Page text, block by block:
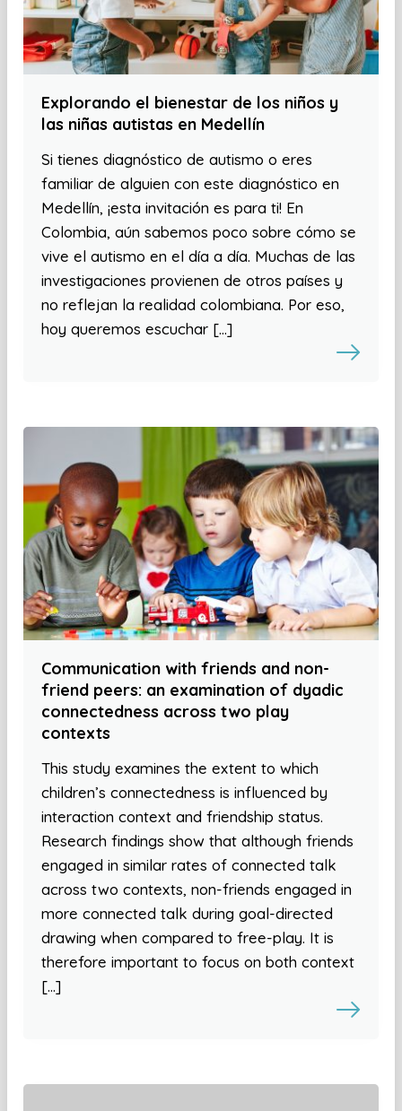
Explorando el bienestar de los niños y
las niñas autistas en Medellín
Si tienes diagnóstico de autismo o eres
familiar de alguien con este diagnóstico en
Medellín, ¡esta invitación es para ti! En
Colombia, aún sabemos poco sobre cómo se
vive el autismo en el día a día. Muchas de las
investigaciones provienen de otros países y
no reflejan la realidad colombiana. Por eso,
hoy queremos escuchar […]
Communication with friends and non-
friend peers: an examination of dyadic
connectedness across two play
contexts
This study examines the extent to which
children’s connectedness is influenced by
interaction context and friendship status.
Research findings show that although friends
engaged in similar rates of connected talk
across two contexts, non-friends engaged in
more connected talk during goal-directed
drawing when compared to free-play. It is
therefore important to focus on both context
[…]